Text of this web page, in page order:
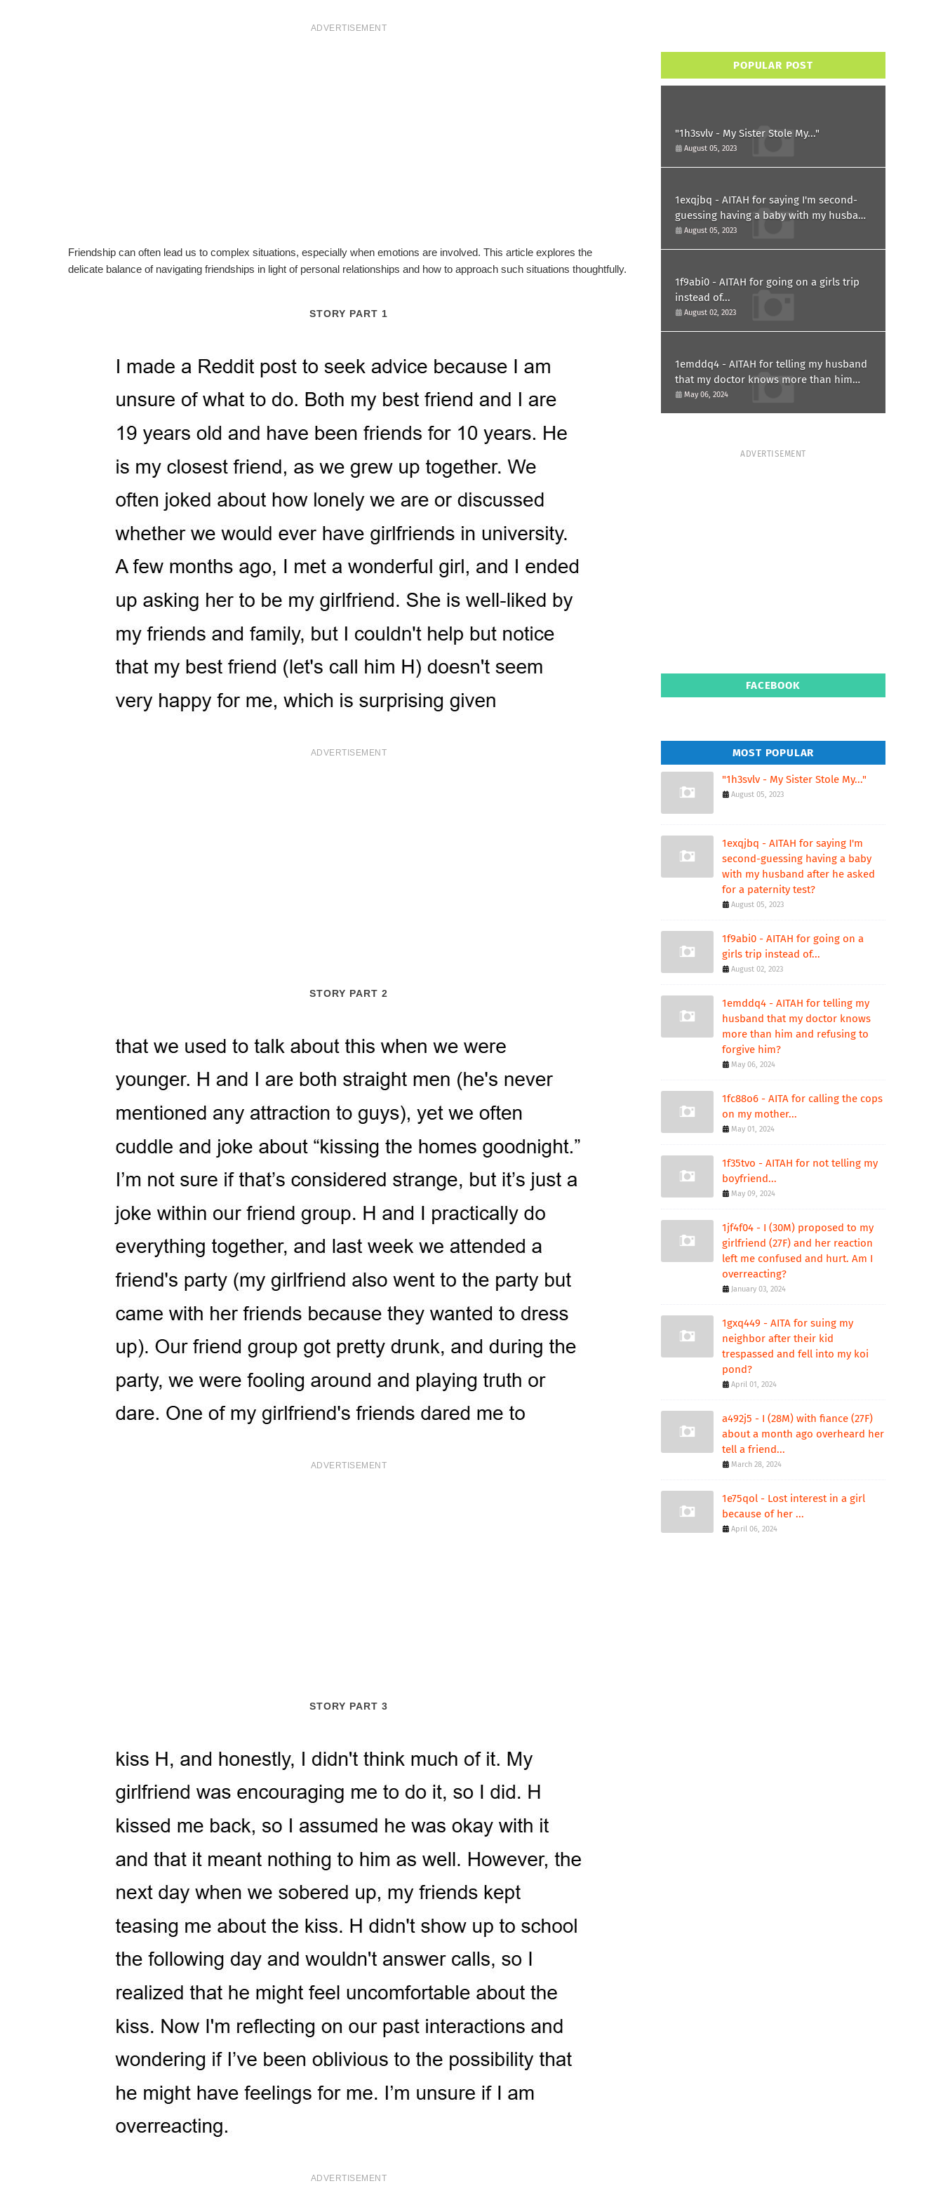
ADVERTISEMENT
Friendship can often lead us to complex situations, especially when emotions are involved. This article explores the
delicate balance of navigating friendships in light of personal relationships and how to approach such situations thoughtfully.
STORY PART 1
ADVERTISEMENT
STORY PART 2
ADVERTISEMENT
STORY PART 3
ADVERTISEMENT
POPULAR POST
"1h3svlv - My Sister Stole My..."
August 05, 2023
1exqjbq - AITAH for saying I'm second-
guessing having a baby with my husband
after he asked for a paternity test?
August 05, 2023
1f9abi0 - AITAH for going on a girls trip
instead of...
August 02, 2023
1emddq4 - AITAH for telling my husband
that my doctor knows more than him
and refusing to forgive him?
May 06, 2024
ADVERTISEMENT
FACEBOOK
MOST POPULAR
"1h3svlv - My Sister Stole My..."
August 05, 2023
1exqjbq - AITAH for saying I'm
second-guessing having a baby
with my husband after he asked
for a paternity test?
August 05, 2023
1f9abi0 - AITAH for going on a
girls trip instead of...
August 02, 2023
1emddq4 - AITAH for telling my
husband that my doctor knows
more than him and refusing to
forgive him?
May 06, 2024
1fc88o6 - AITA for calling the cops
on my mother...
May 01, 2024
1f35tvo - AITAH for not telling my
boyfriend...
May 09, 2024
1jf4f04 - I (30M) proposed to my
girlfriend (27F) and her reaction
left me confused and hurt. Am I
overreacting?
January 03, 2024
1gxq449 - AITA for suing my
neighbor after their kid
trespassed and fell into my koi
pond?
April 01, 2024
a492j5 - I (28M) with fiance (27F)
about a month ago overheard her
tell a friend...
March 28, 2024
1e75qol - Lost interest in a girl
because of her ...
April 06, 2024